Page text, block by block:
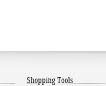
Shopping Tools